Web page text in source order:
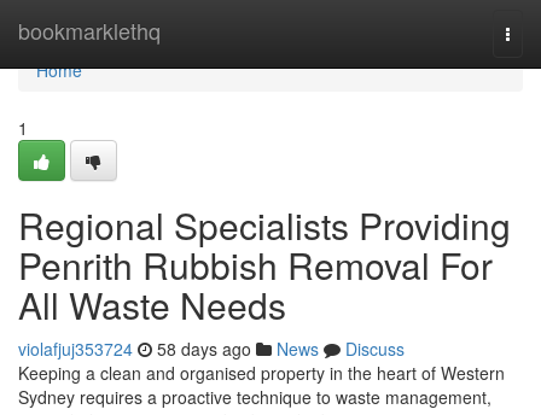
bookmarklethq
Home
Home
1
Regional Specialists Providing
Penrith Rubbish Removal For
All Waste Needs
violafjuj353724 58 days ago News
Discuss
Keeping a clean and organised property in the heart of Western
Sydney requires a proactive technique to waste management,